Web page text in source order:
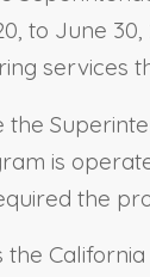
to June
services
is
the
the